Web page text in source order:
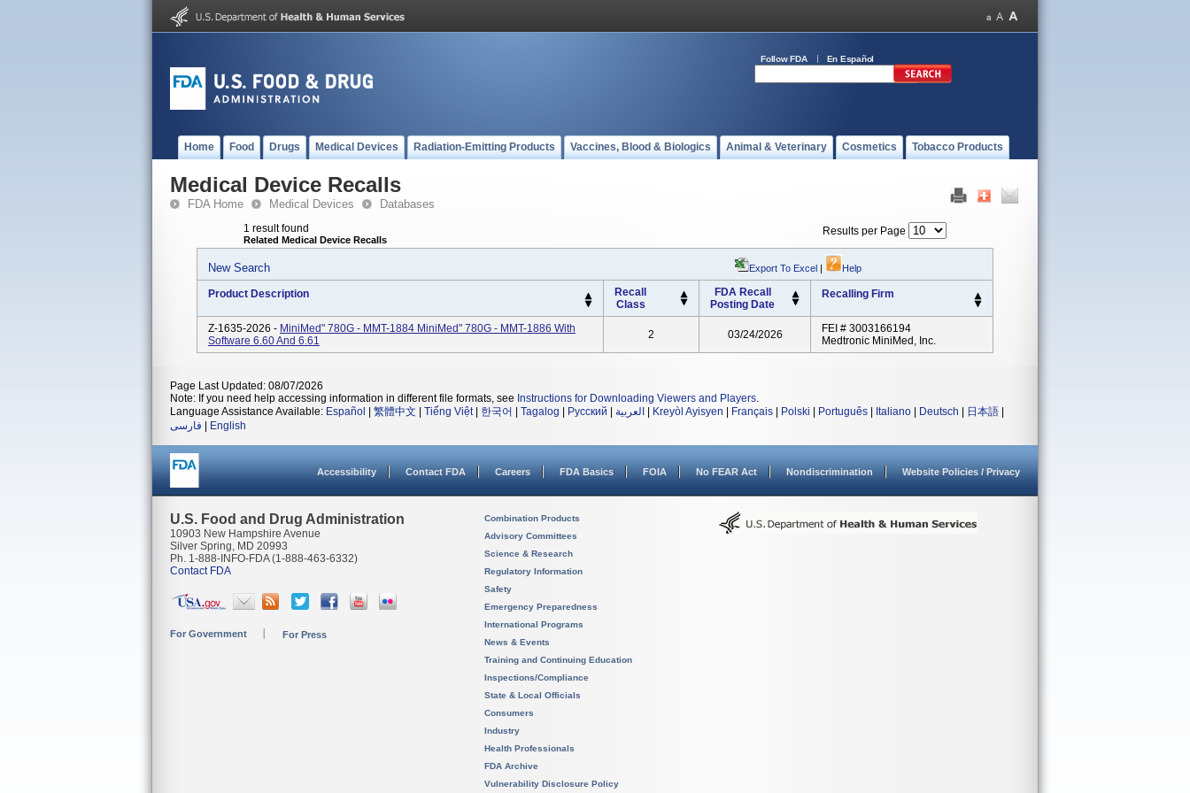
Follow FDA En Español
Home Food Drugs Medical Devices Radiation-Emitting Products Vaccines, Blood & Biologics Animal & Veterinary Cosmetics Tobacco Products
Medical Device Recalls
FDA Home Medical Devices Databases
1 result found
Related Medical Device Recalls
Results per Page
New Search Export To Excel | Help
Product Description
Recall
Class
FDA Recall
Posting Date
Recalling Firm
Z-1635-2026 - MiniMed" 780G - MMT-1884 MiniMed" 780G - MMT-1886 With
Software 6.60 And 6.61
2 03/24/2026
FEI # 3003166194
Medtronic MiniMed, Inc.
Page Last Updated: 08/07/2026
Note: If you need help accessing information in different file formats, see Instructions for Downloading Viewers and Players.
Language Assistance Available: Español 繁體中文 Tiếng Việt| 한국어 Tagalog Русский العربية Kreyòl Ayisyen Français Polski Português Italiano Deutsch 日本語
فارسی
English
Accessibility Contact FDA Careers FDA Basics FOIA No FEAR Act Nondiscrimination Website Policies / Privacy
U.S. Food and Drug Administration
10903 New Hampshire Avenue
Silver Spring, MD 20993
Ph. 1-888-INFO-FDA (1-888-463-6332)
Contact FDA
For Government For Press
Combination Products
Advisory Committees
Science & Research
Regulatory Information
Safety
Emergency Preparedness
International Programs
News & Events
Training and Continuing Education
Inspections/Compliance
State & Local Officials
Consumers
Industry
Health Professionals
FDA Archive
Vulnerability Disclosure Policy